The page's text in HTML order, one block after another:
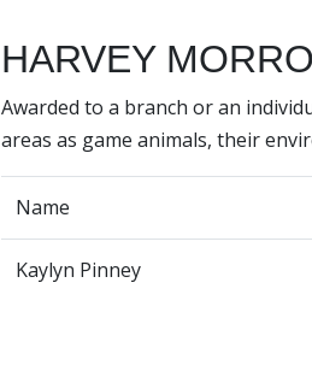
HARVEY
Awarded to a branch or an
areas as game animals, their
Name
Kaylyn Pinney